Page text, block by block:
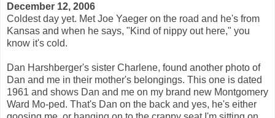
December 12, 2006
Coldest day yet. Met Joe Yaeger on the road and he's from
Kansas and when he says, "Kind of nippy out here," you
know it's cold.
Dan Harshberger's sister Charlene, found another photo of
Dan and me in their mother's belongings. This one is dated
1961 and shows Dan and me on my brand new Montgomery
Ward Mo-ped. That's Dan on the back and yes, he's either